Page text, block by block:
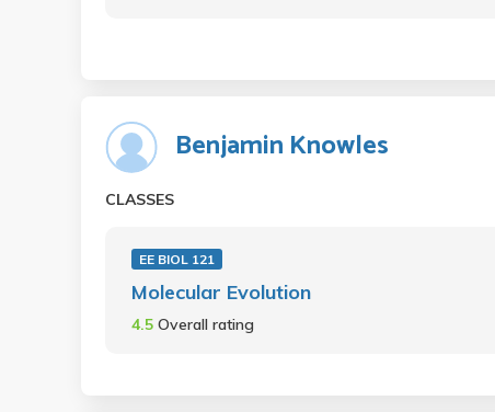
Benjamin Knowles
CLASSES
EE BIOL 121
Molecular Evolution
4.5 Overall rating